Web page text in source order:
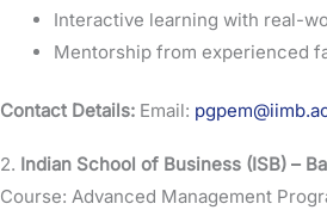
Interactive learning with real-
Mentorship from experienced
Contact Details: Email:
2. Indian School of Business (ISB) –
Course: Advanced Management